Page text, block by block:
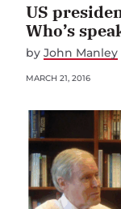
US
Who’s
by John Manley
MARCH 21, 2016